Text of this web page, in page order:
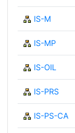
IS-M
IS-MP
IS-OIL
IS-PRS
IS-PS-CA